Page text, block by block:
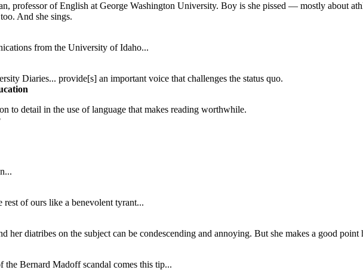
professor of English at George Washington University. Boy is she pissed — mostly about
And she sings.
from the University of Idaho...
Diaries... provide[s] an important voice that challenges the status quo.
to detail in the use of language that makes reading worthwhile.
of ours like a benevolent tyrant...
her diatribes on the subject can be condescending and annoying. But she makes a good point
the Bernard Madoff scandal comes this tip...